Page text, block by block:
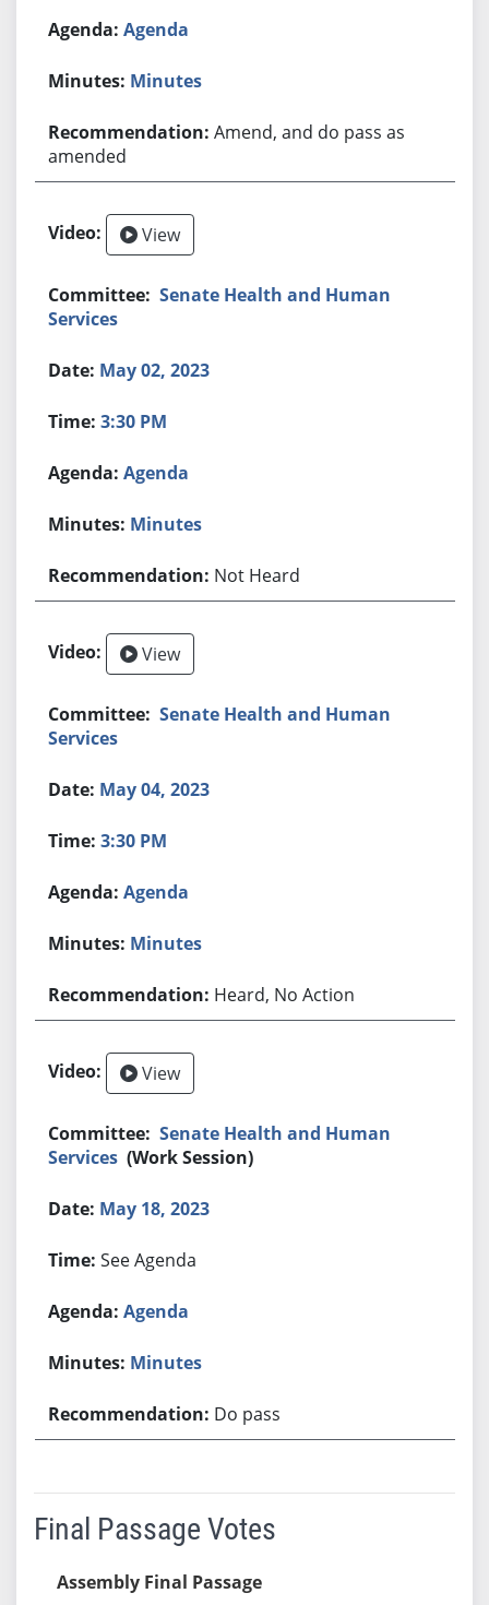
Agenda
Minutes
Amend, and do pass as
amended
View
Senate Health and Human
Services
May 02, 2023
3:30 PM
Agenda
Minutes
Not Heard
View
Senate Health and Human
Services
May 04, 2023
3:30 PM
Agenda
Minutes
Heard, No Action
View
Senate Health and Human
Services (Work Session)
May 18, 2023
See Agenda
Agenda
Minutes
Do pass
Final Passage Votes
Assembly Final Passage